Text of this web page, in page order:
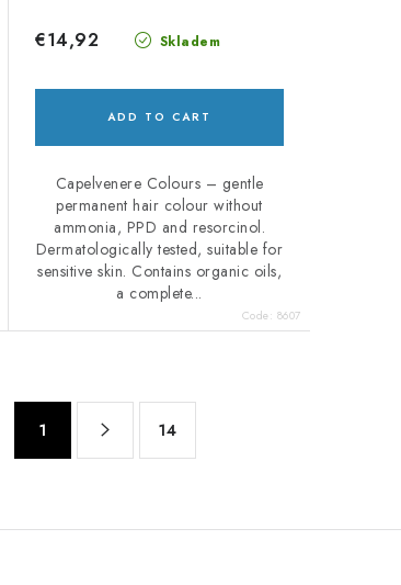
Skladem
€14,92
ADD TO CART
Capelvenere Colours – gentle
permanent hair colour without
ammonia, PPD and resorcinol.
Dermatologically tested, suitable for
sensitive skin. Contains organic oils,
a complete...
Code: 8607
n
1 14